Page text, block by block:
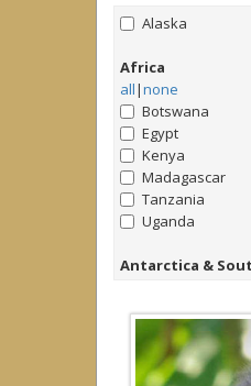
Alaska
Africa
all|none
Botswana
Egypt
Kenya
Madagascar
Tanzania
Uganda
Antarctica &
Antarctica
Falklands
South Georgia